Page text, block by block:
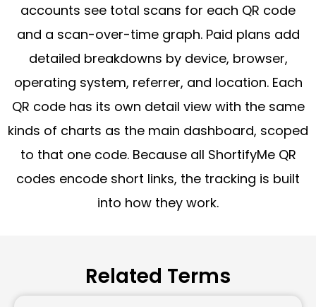
accounts see total scans for each QR code
and a scan-over-time graph. Paid plans add
detailed breakdowns by device, browser,
operating system, referrer, and location. Each
QR code has its own detail view with the same
kinds of charts as the main dashboard, scoped
to that one code. Because all ShortifyMe QR
codes encode short links, the tracking is built
into how they work.
Related Terms